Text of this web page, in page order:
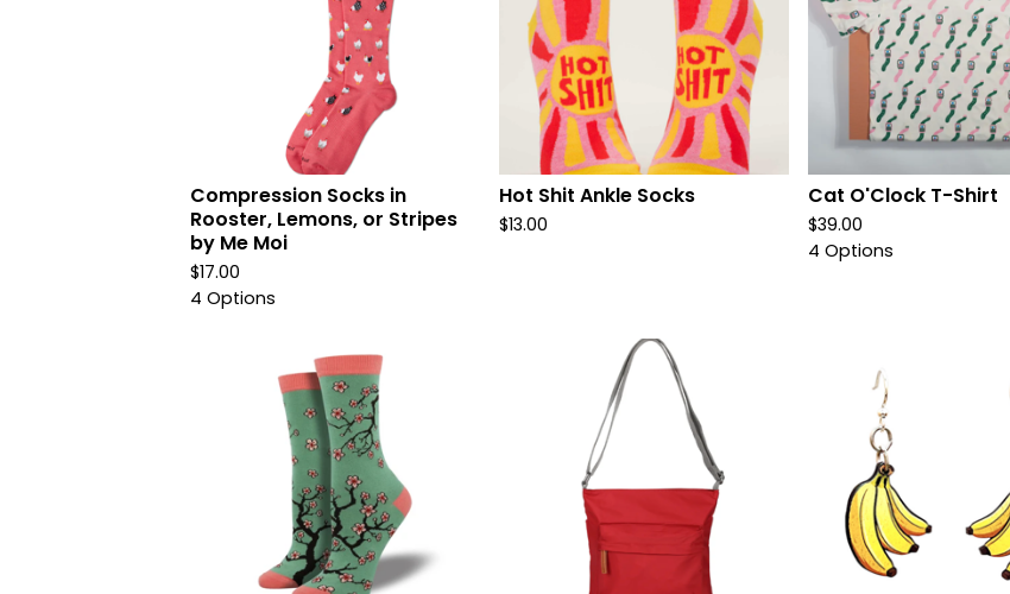
Compression Socks in
Rooster, Lemons, or Stripes
by Me Moi
$17.00
4 Options
Hot Shit Ankle Socks
$13.00
Cat O'Clock T-Shirt
$39.00
4 Options